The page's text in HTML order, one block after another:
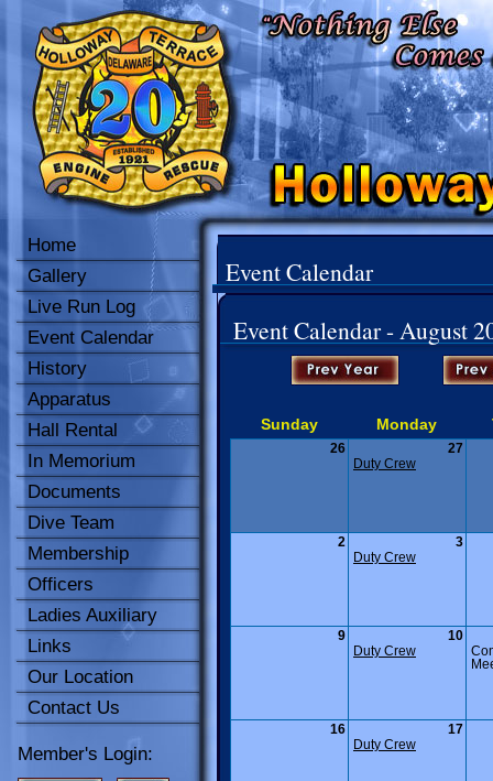
Home
Gallery
Live Run Log
Event Calendar
History
Apparatus
Hall Rental
In Memorium
Documents
Dive Team
Membership
Officers
Ladies Auxiliary
Links
Our Location
Contact Us
Member's Login:
Event Calendar
Event Calendar - August
Sunday Monday
26
27
Duty Crew
2
3
Duty Crew
9
10
Duty Crew
16
17
Duty Crew